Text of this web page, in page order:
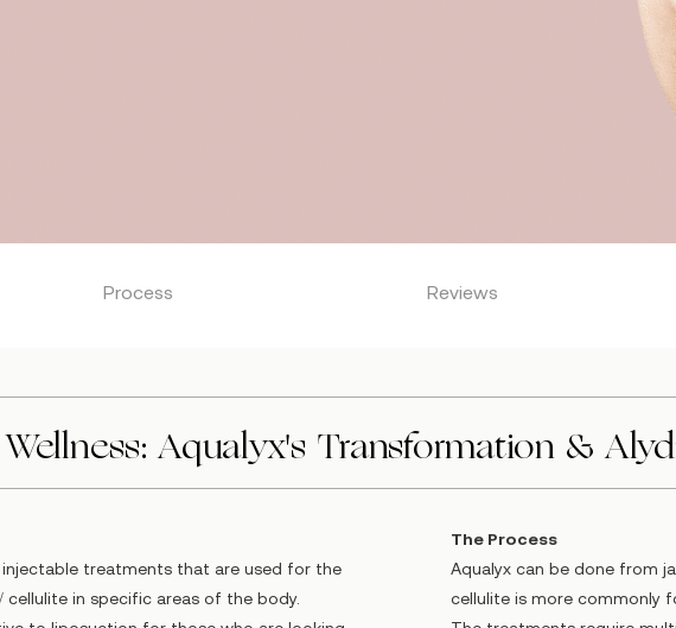
Process Reviews
Aqualyx's Transformation &
injectable treatments that are used for the
in specific areas of the body.
The Process
Aqualyx can be done from
cellulite is more commonly